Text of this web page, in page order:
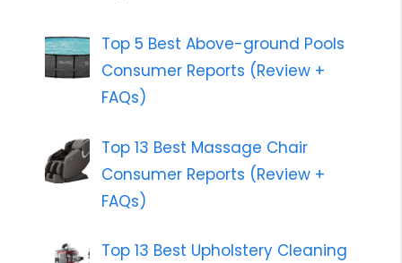
Top 5 Best Above-ground Pools
Consumer Reports (Review +
FAQs)
Top 13 Best Massage Chair
Consumer Reports (Review +
FAQs)
Top 13 Best Upholstery Cleaning